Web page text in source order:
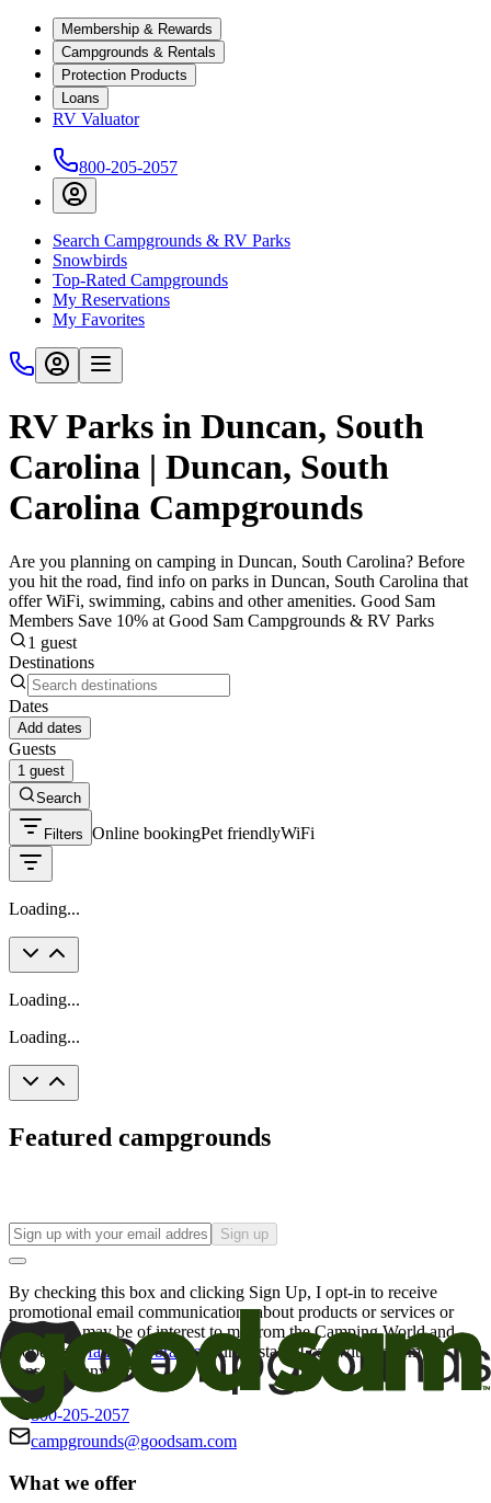
Membership & Rewards
Campgrounds & Rentals
Protection Products
Loans
RV Valuator
800-205-2057
Search Campgrounds & RV Parks
Snowbirds
Top-Rated Campgrounds
My Reservations
My Favorites
RV Parks in Duncan, South
Carolina | Duncan, South
Carolina Campgrounds
Are you planning on camping in Duncan, South Carolina? Before
you hit the road, find info on parks in Duncan, South Carolina that
offer WiFi, swimming, cabins and other amenities. Good Sam
Members Save 10% at Good Sam Campgrounds & RV Parks
1 guest
Destinations
Dates
Add dates
Guests
1 guest
Search
Filters Online bookingPet friendlyWiFi
Loading...
Loading...
Loading...
Featured campgrounds
Sign up
By checking this box and clicking Sign Up, I opt-in to receive
promotional email communications about products or services or
offers that may be of interest to me from the Camping World and
Good Sam
family of brands. I understand I can withdraw my
consent at any time.
800-205-2057
campgrounds@goodsam.com
What we offer